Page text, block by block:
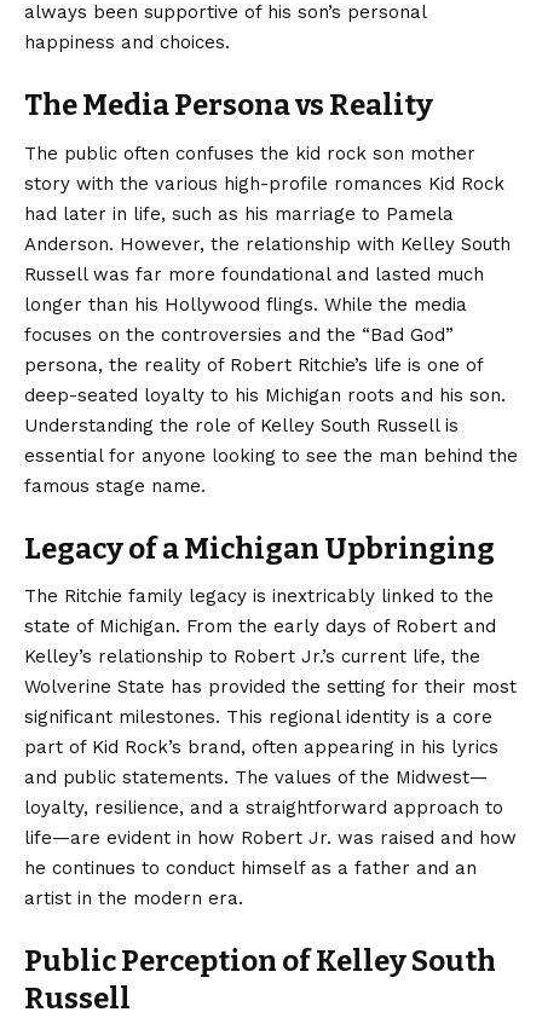
always been supportive of his son’s personal
happiness and choices.
The Media Persona vs Reality
The public often confuses the kid rock son mother
story with the various high-profile romances Kid Rock
had later in life, such as his marriage to Pamela
Anderson. However, the relationship with Kelley South
Russell was far more foundational and lasted much
longer than his Hollywood flings. While the media
focuses on the controversies and the “Bad God”
persona, the reality of Robert Ritchie’s life is one of
deep-seated loyalty to his Michigan roots and his son.
Understanding the role of Kelley South Russell is
essential for anyone looking to see the man behind the
famous stage name.
Legacy of a Michigan Upbringing
The Ritchie family legacy is inextricably linked to the
state of Michigan. From the early days of Robert and
Kelley’s relationship to Robert Jr.’s current life, the
Wolverine State has provided the setting for their most
significant milestones. This regional identity is a core
part of Kid Rock’s brand, often appearing in his lyrics
and public statements. The values of the Midwest—
loyalty, resilience, and a straightforward approach to
life—are evident in how Robert Jr. was raised and how
he continues to conduct himself as a father and an
artist in the modern era.
Public Perception of Kelley South
Russell